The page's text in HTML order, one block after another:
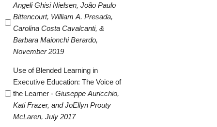
Angeli Ghisi Nielsen, João Paulo
Bittencourt, William A. Presada,
Carolina Costa Cavalcanti, &
Barbara Maionchi Berardo,
November 2019
Use of Blended Learning in
Executive Education: The Voice of
the Learner - Giuseppe Auricchio,
Kati Frazer, and JoEllyn Prouty
McLaren, July 2017